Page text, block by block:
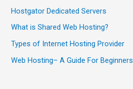
Hostgator Dedicated Servers
What is Shared Web Hosting?
Types of Internet Hosting Provider
Web Hosting– A Guide For Beginners